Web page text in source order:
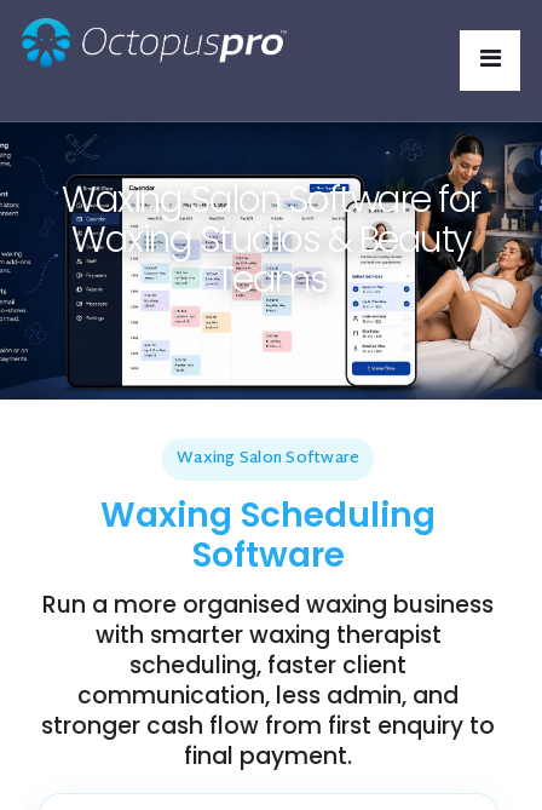
Waxing Salon Software for
Waxing Studios & Beauty
Teams
Waxing Salon Software
Waxing Scheduling
Software
Run a more organised waxing business
with smarter waxing therapist
scheduling, faster client
communication, less admin, and
stronger cash flow from first enquiry to
final payment.